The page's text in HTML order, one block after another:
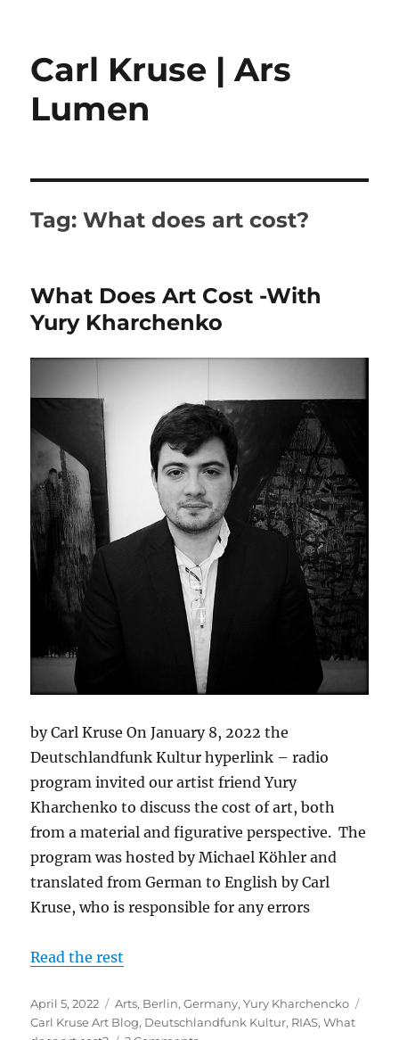
Carl Kruse | Ars
Lumen
Tag:What does art cost?
What Does Art Cost -With
Yury Kharchenko
by Carl Kruse On January 8, 2022 the
Deutschlandfunk Kultur hyperlink – radio
program invited our artist friend Yury
Kharchenko to discuss the cost of art, both
from a material and figurative perspective. The
program was hosted by Michael Köhler and
translated from German to English by Carl
Kruse, who is responsible for any errors
Read the rest
Posted
on
April 5, 2022 Categories
Arts, Berlin,Germany,Yury Kharchencko
Carl Kruse Art Blog, Deutschlandfunk Kultur, RIAS,What